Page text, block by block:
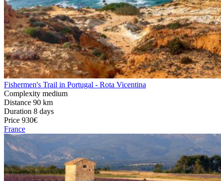
Fishermen's Trail in Portugal - Rota Vicentina
Complexity medium
Distance 90 km
Duration 8 days
Price 930€
France